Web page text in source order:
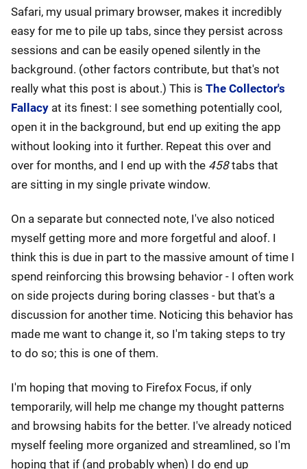
Safari, my usual primary browser, makes it incredibly
easy for me to pile up tabs, since they persist across
sessions and can be easily opened silently in the
background. (other factors contribute, but that's not
really what this post is about.) This is The Collector's
Fallacy at its finest: I see something potentially cool,
open it in the background, but end up exiting the app
without looking into it further. Repeat this over and
over for months, and I end up with the 458tabs that
are sitting in my single private window.
On a separate but connected note, I've also noticed
myself getting more and more forgetful and aloof. I
think this is due in part to the massive amount of time I
spend reinforcing this browsing behavior - I often work
on side projects during boring classes - but that's a
discussion for another time. Noticing this behavior has
made me want to change it, so I'm taking steps to try
to do so; this is one of them.
I'm hoping that moving to Firefox Focus, if only
temporarily, will help me change my thought patterns
and browsing habits for the better. I've already noticed
myself feeling more organized and streamlined, so I'm
hoping that if (and probably when) I do end up